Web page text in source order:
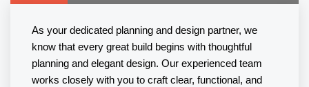
As your dedicated planning and design partner, we
know that every great build begins with thoughtful
planning and elegant design. Our experienced team
works closely with you to craft clear, functional, and